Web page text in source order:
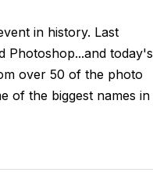
in history. Last
Photoshop...and today's
over 50 of the photo
of the biggest names in